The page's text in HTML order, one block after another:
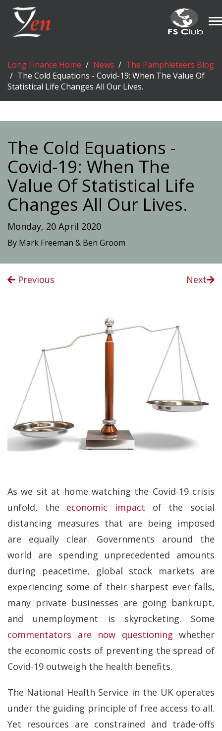
Long Finance Home News
The Pamphleteers Blog
The Cold Equations - Covid-19: When The Value Of
Statistical Life Changes All Our Lives.
The Cold Equations -
Covid-19: When The
Value Of Statistical Life
Changes All Our Lives.
Monday, 20 April 2020
By Mark Freeman & Ben Groom
Previous Next
As we sit at home watching the Covid-19 crisis
unfold, the economic impact of the social
distancing measures that are being imposed
are equally clear. Governments around the
world are spending unprecedented amounts
during peacetime, global stock markets are
experiencing some of their sharpest ever falls,
many private businesses are going bankrupt,
and unemployment is skyrocketing. Some
commentators are now questioning whether
the economic costs of preventing the spread of
Covid-19 outweigh the health benefits.
The National Health Service in the UK operates
under the guiding principle of free access to all.
Yet resources are constrained and trade-offs